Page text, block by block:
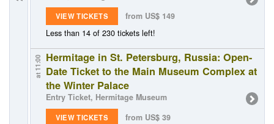
VIEW TICKETS
from US$ 149
Less than 14 of 230 tickets left!
at 11:00 Hermitage in St. Petersburg, Russia: Open-
Date Ticket to the Main Museum Complex at
the Winter Palace
Entry Ticket, Hermitage Museum
VIEW TICKETS
from US$ 39